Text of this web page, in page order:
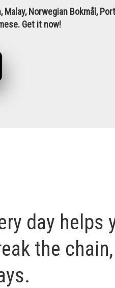
Norwegian Bokmål,
Get it now!
day helps
the